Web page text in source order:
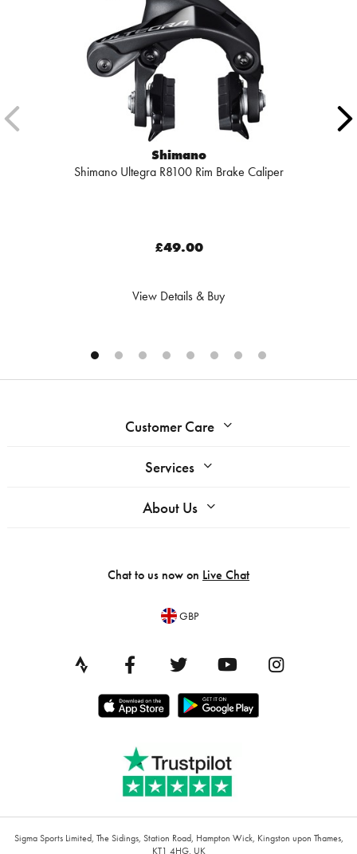
Shimano
Shimano Ultegra R8100 Rim Brake Caliper
£49.00
View Details & Buy
Customer Care
Services
About Us
Chat to us now on Live Chat
GBP
Sigma Sports Limited, The Sidings, Station Road, Hampton Wick, Kingston upon Thames,
KT1 4HG, UK